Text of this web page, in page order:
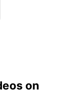
on